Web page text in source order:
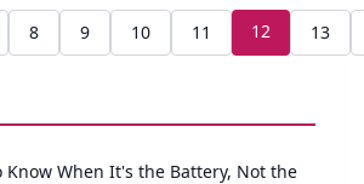
8 9 10 11 12 13
Know When It's the Battery, Not the